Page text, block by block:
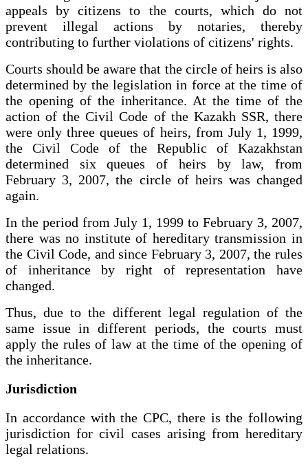
appeals by citizens to the courts, which do not
prevent illegal actions by notaries, thereby
contributing to further violations of citizens' rights.
Courts should be aware that the circle of heirs is also
determined by the legislation in force at the time of
the opening of the inheritance. At the time of the
action of the Civil Code of the Kazakh SSR, there
were only three queues of heirs, from July 1, 1999,
the Civil Code of the Republic of Kazakhstan
determined six queues of heirs by law, from
February 3, 2007, the circle of heirs was changed
again.
In the period from July 1, 1999 to February 3, 2007,
there was no institute of hereditary transmission in
the Civil Code, and since February 3, 2007, the rules
of inheritance by right of representation have
changed.
Thus, due to the different legal regulation of the
same issue in different periods, the courts must
apply the rules of law at the time of the opening of
the inheritance.
Jurisdiction
In accordance with the CPC, there is the following
jurisdiction for civil cases arising from hereditary
legal relations.